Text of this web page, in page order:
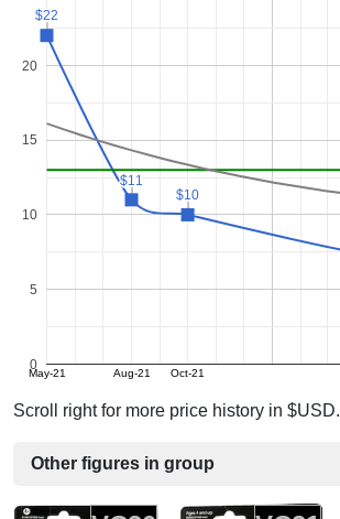
May-21 Aug-21 Oct-21
0
5
10
15
20
$22
$22
$11
$11
$10
$10
Scroll right for more price history in $USD.
Other figures in group